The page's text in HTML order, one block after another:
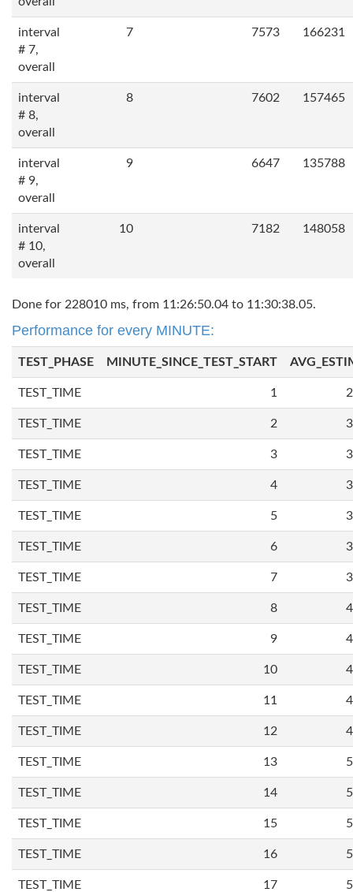
interval
# 7,
overall
7 7573 166231
interval
# 8,
overall
8 7602 157465
interval
# 9,
overall
9 6647 135788
interval
# 10,
overall
10 7182 148058
Done for 228010 ms, from 11:26:50.04 to 11:30:38.05.
Performance for every MINUTE:
TEST_PHASE MINUTE_SINCE_TEST_START
TEST_TIME 1
TEST_TIME 2
TEST_TIME 3
TEST_TIME 4
TEST_TIME 5
TEST_TIME 6
TEST_TIME 7
TEST_TIME 8
TEST_TIME 9
TEST_TIME 10
TEST_TIME 11
TEST_TIME 12
TEST_TIME 13
TEST_TIME 14
TEST_TIME 15
TEST_TIME 16
TEST_TIME 17